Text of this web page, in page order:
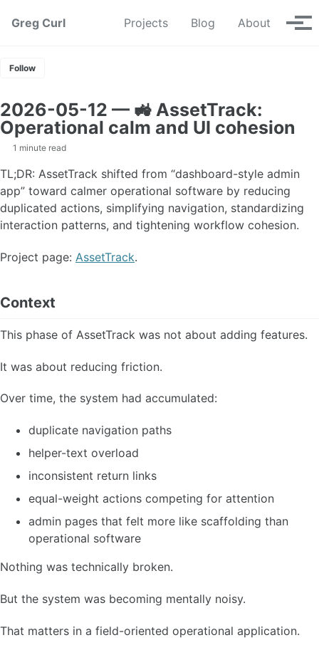
Greg Curl
Projects Blog About
Follow
2026-05-12 — 🚜 AssetTrack:
Operational calm and UI cohesion
1 minute read
TL;DR: AssetTrack shifted from “dashboard-style admin
app” toward calmer operational software by reducing
duplicated actions, simplifying navigation, standardizing
interaction patterns, and tightening workflow cohesion.
Project page: AssetTrack.
Context
This phase of AssetTrack was not about adding features.
It was about reducing friction.
Over time, the system had accumulated:
duplicate navigation paths
helper-text overload
inconsistent return links
equal-weight actions competing for attention
admin pages that felt more like scaffolding than
operational software
Nothing was technically broken.
But the system was becoming mentally noisy.
That matters in a field-oriented operational application.